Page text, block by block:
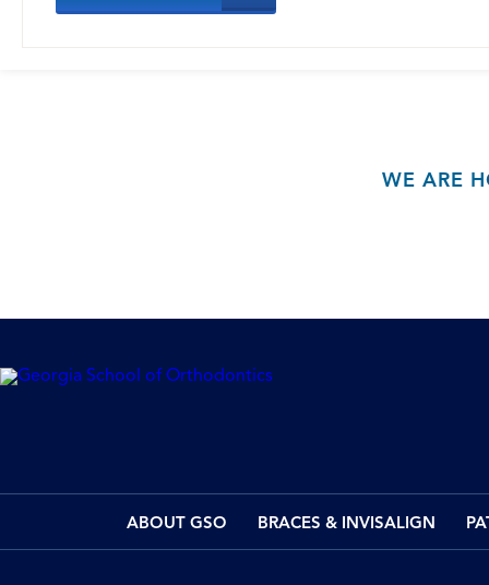
WE ARE
ABOUT GSO BRACES & INVISALIGN